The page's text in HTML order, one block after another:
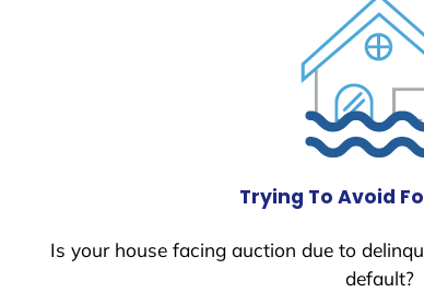
Trying To Avoid
Is your house facing auction due to
default?